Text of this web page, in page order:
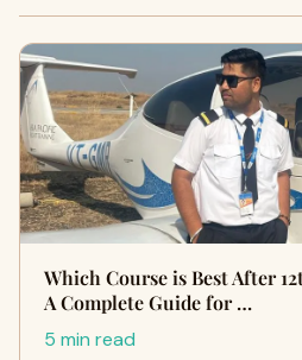
Which Course is Best After
A Complete Guide for …
5 min read